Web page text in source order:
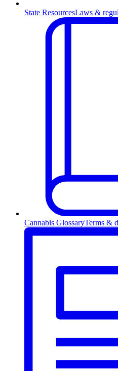
State ResourcesLaws &
Cannabis GlossaryTerms &